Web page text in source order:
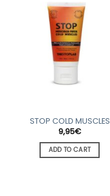
STOP COLD MUSCLES
9,95€
ADD TO CART